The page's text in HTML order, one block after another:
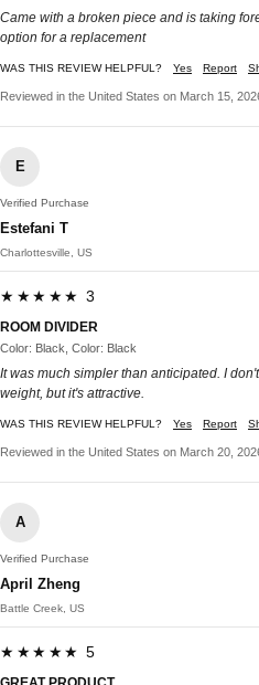
Came with a broken piece and is taking
option for a replacement
WAS THIS REVIEW HELPFUL? Yes Report
Reviewed in the United States on March 15,
E
Verified Purchase
Estefani T
Charlottesville, US
★★★★★ 3
ROOM DIVIDER
Color: Black, Color: Black
It was much simpler than anticipated. I
weight, but it's attractive.
WAS THIS REVIEW HELPFUL? Yes Report
Reviewed in the United States on March 20,
A
Verified Purchase
April Zheng
Battle Creek, US
★★★★★ 5